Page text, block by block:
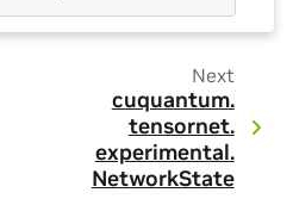
Next
cuquantum.
tensornet.
experimental.
NetworkState